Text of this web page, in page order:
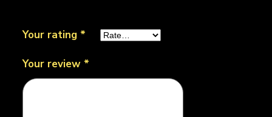
Your rating *
Your review *